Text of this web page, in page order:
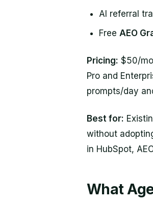
AI referral
Free AEO
Pricing: $50/
Pro and
prompts/day
Best for:
without
in HubSpot,
What